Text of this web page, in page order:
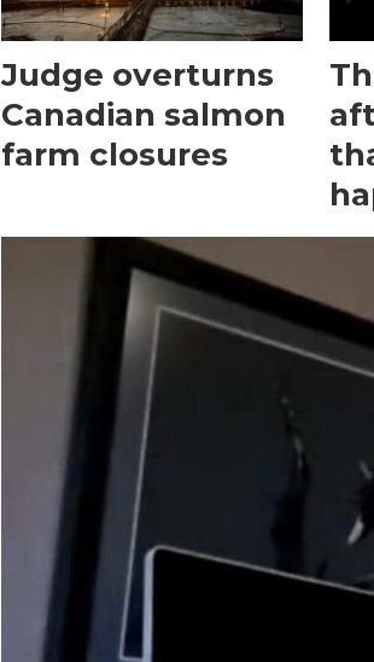
Judge overturns
Canadian salmon
farm closures